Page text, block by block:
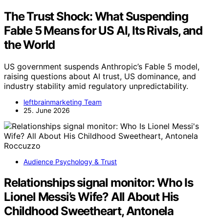
The Trust Shock: What Suspending
Fable 5 Means for US AI, Its Rivals, and
the World
US government suspends Anthropic’s Fable 5 model,
raising questions about AI trust, US dominance, and
industry stability amid regulatory unpredictability.
leftbrainmarketing Team
25. June 2026
Audience Psychology & Trust
Relationships signal monitor: Who Is
Lionel Messi’s Wife? All About His
Childhood Sweetheart, Antonela